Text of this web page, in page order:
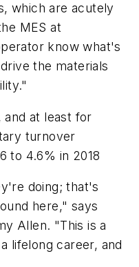
which are acutely
MES at
know what's
the materials
and at least for
turnover
to 4.6% in 2018
doing; that's
here," says
Allen. "This is a
lifelong career, and